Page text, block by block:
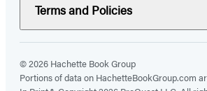
Terms and Policies
© 2026 Hachette Book Group
Portions of data on HachetteBookGroup.com